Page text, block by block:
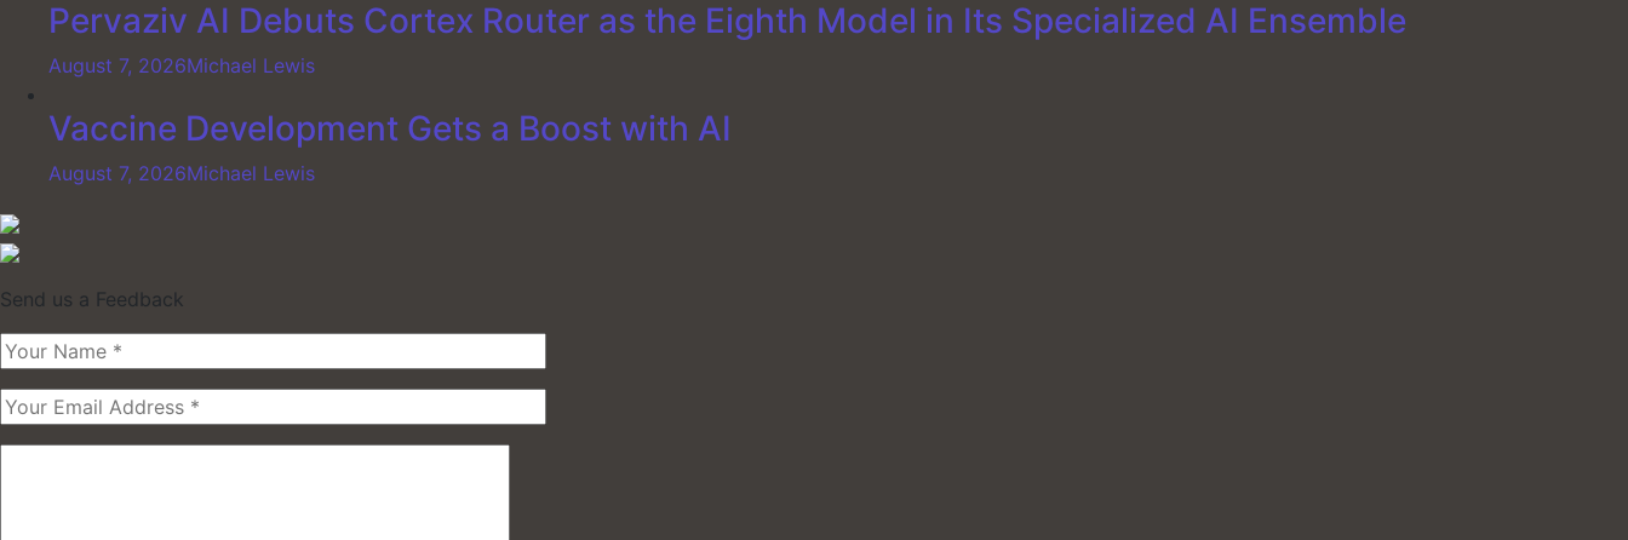
Pervaziv AI Debuts Cortex Router as the Eighth Model in Its Specialized AI Ensemble
August 7, 2026Michael Lewis
Vaccine Development Gets a Boost with AI
August 7, 2026Michael Lewis
Send us a Feedback